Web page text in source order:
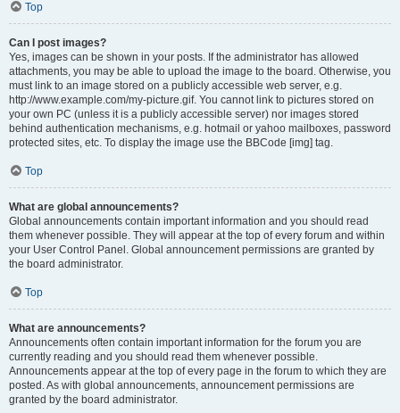
Top
Can I post images?
Yes, images can be shown in your posts. If the administrator has allowed
attachments, you may be able to upload the image to the board. Otherwise, you
must link to an image stored on a publicly accessible web server, e.g.
http://www.example.com/my-picture.gif. You cannot link to pictures stored on
your own PC (unless it is a publicly accessible server) nor images stored
behind authentication mechanisms, e.g. hotmail or yahoo mailboxes, password
protected sites, etc. To display the image use the BBCode [img] tag.
Top
What are global announcements?
Global announcements contain important information and you should read
them whenever possible. They will appear at the top of every forum and within
your User Control Panel. Global announcement permissions are granted by
the board administrator.
Top
What are announcements?
Announcements often contain important information for the forum you are
currently reading and you should read them whenever possible.
Announcements appear at the top of every page in the forum to which they are
posted. As with global announcements, announcement permissions are
granted by the board administrator.